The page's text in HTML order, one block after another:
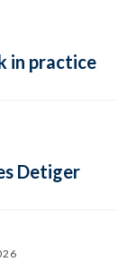
in practice
Detiger